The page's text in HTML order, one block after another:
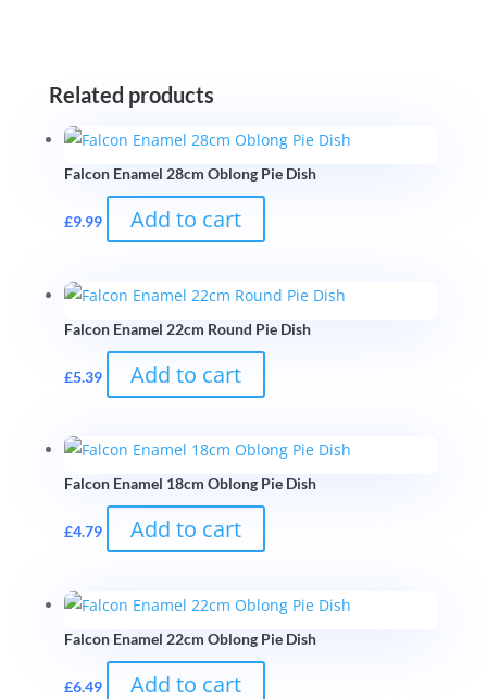
Related products
Falcon Enamel 28cm Oblong Pie Dish
£9.99 Add to cart
Falcon Enamel 22cm Round Pie Dish
£5.39 Add to cart
Falcon Enamel 18cm Oblong Pie Dish
£4.79 Add to cart
Falcon Enamel 22cm Oblong Pie Dish
£6.49 Add to cart